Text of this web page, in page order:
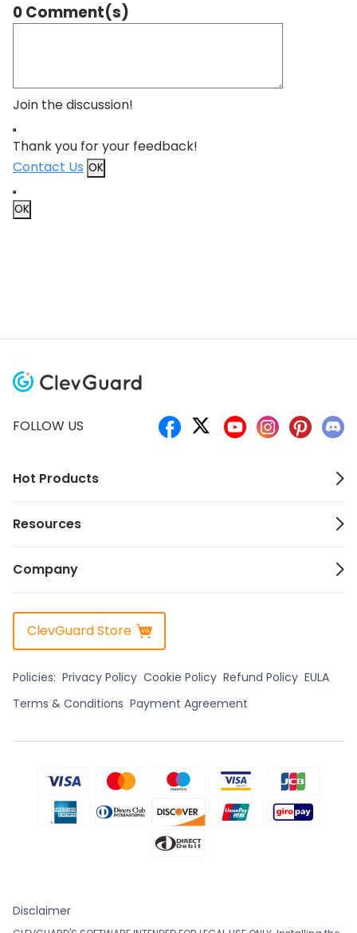
0 Comment(s)
Join the discussion!
Thank you for your feedback!
Contact Us OK
OK
FOLLOW US
Hot Products
Resources
Company
ClevGuard Store
Policies: Privacy Policy Cookie Policy Refund Policy EULA
Terms & Conditions Payment Agreement
Disclaimer